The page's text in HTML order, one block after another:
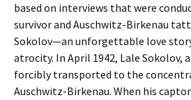
based on interviews that were
survivor and Auschwitz-Birkenau
Sokolov—an unforgettable love
atrocity. In April 1942, Lale Sokolov,
forcibly transported to the
Auschwitz-Birkenau. When his